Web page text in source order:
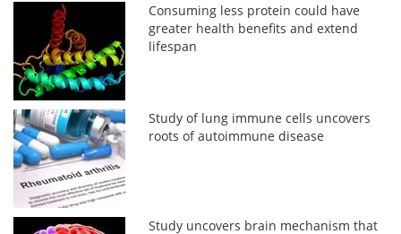
Consuming less protein could have
greater health benefits and extend
lifespan
Study of lung immune cells uncovers
roots of autoimmune disease
Study uncovers brain mechanism that